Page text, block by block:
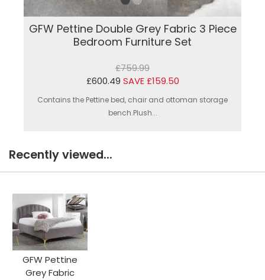
GFW Pettine Double Grey Fabric 3 Piece
Bedroom Furniture Set
£759.99
£600.49 SAVE £159.50
Contains the Pettine bed, chair and ottoman storage
bench.Plush...
Recently viewed...
GFW Pettine
Grey Fabric